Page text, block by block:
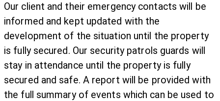
Our client and their emergency contacts will be
informed and kept updated with the
development of the situation until the property
is fully secured. Our security patrols guards will
stay in attendance until the property is fully
secured and safe. A report will be provided with
the full summary of events which can be used to